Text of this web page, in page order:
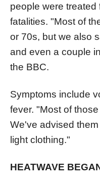
people were treated
fatalities. "Most of
or 70s, but we also
and even a couple
the BBC.
Symptoms include
fever. "Most of
We've advised
light clothing."
HEATWAVE